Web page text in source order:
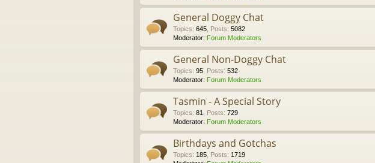
General Doggy Chat
Topics: 645 Posts: 5082
Moderator: Forum Moderators
General Non-Doggy Chat
Topics: 95 Posts: 532
Moderator: Forum Moderators
Tasmin - A Special Story
Topics: 81 Posts: 729
Moderator: Forum Moderators
Birthdays and Gotchas
Topics: 185 Posts: 1719